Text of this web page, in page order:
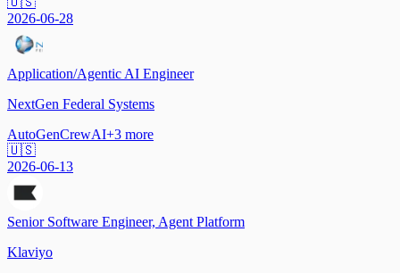
2026-06-28
Application/Agentic AI Engineer
NextGen Federal Systems
AutoGenCrewAI+3 more
🇺🇸
2026-06-13
Senior Software Engineer, Agent Platform
Klaviyo